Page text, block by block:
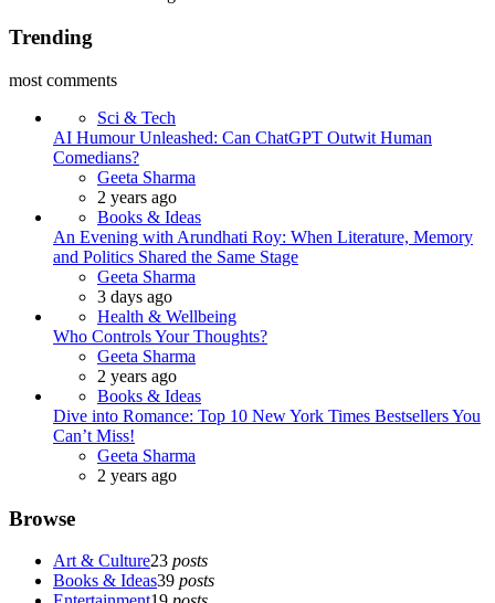
Trending
most comments
Sci & Tech
AI Humour Unleashed: Can ChatGPT Outwit Human
Comedians?
Posted
Geeta Sharma
2 years ago
Books & Ideas
An Evening with Arundhati Roy: When Literature, Memory
and Politics Shared the Same Stage
Posted
Geeta Sharma
3 days ago
Health & Wellbeing
Who Controls Your Thoughts?
Posted
Geeta Sharma
2 years ago
Books & Ideas
Dive into Romance: Top 10 New York Times Bestsellers You
Can’t Miss!
Posted
Geeta Sharma
2 years ago
Browse
Art & Culture23 posts
Books & Ideas39 posts